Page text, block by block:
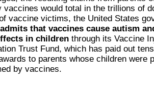
vaccines would total in the trillions of
vaccine victims, the United States
that vaccines cause autism
in children through its Vaccine
Trust Fund, which has paid out
to parents whose children were
by vaccines.